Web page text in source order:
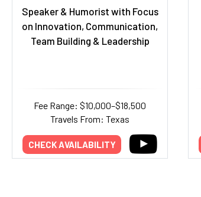
Speaker & Humorist with Focus
on Innovation, Communication,
Team Building & Leadership
Fee Range: $10,000–$18,500
Travels From: Texas
CHECK AVAILABILITY